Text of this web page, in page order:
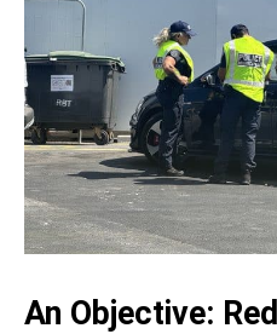
An Objective: